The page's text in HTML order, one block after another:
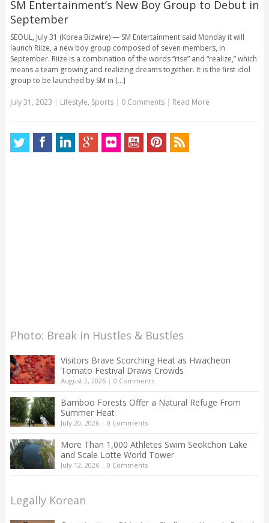
SM Entertainment’s New Boy Group to Debut in
September
SEOUL, July 31 (Korea Bizwire) — SM Entertainment said Monday it will
launch Riize, a new boy group composed of seven members, in
September. Riize is a combination of the words “rise” and “realize,” which
means a team growing and realizing dreams together. It is the first idol
group to be launched by SM in [...]
July 31, 2023 | Lifestyle, Sports | 0 Comments | Read More
Photo: Break in Hustles & Bustles
Visitors Brave Scorching Heat as Hwacheon
Tomato Festival Draws Crowds
August 2, 2026| 0 Comments
Bamboo Forests Offer a Natural Refuge From
Summer Heat
July 20, 2026| 0 Comments
More Than 1,000 Athletes Swim Seokchon Lake
and Scale Lotte World Tower
July 12, 2026| 0 Comments
Legally Korean